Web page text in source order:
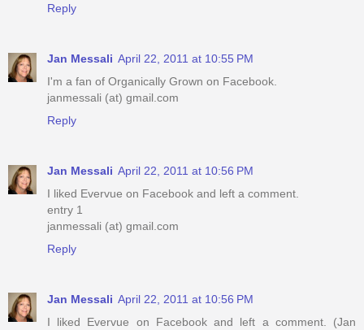
Reply
Jan Messali April 22, 2011 at 10:55 PM
I'm a fan of Organically Grown on Facebook.
janmessali (at) gmail.com
Reply
Jan Messali April 22, 2011 at 10:56 PM
I liked Evervue on Facebook and left a comment.
entry 1
janmessali (at) gmail.com
Reply
Jan Messali April 22, 2011 at 10:56 PM
I liked Evervue on Facebook and left a comment. (Jan